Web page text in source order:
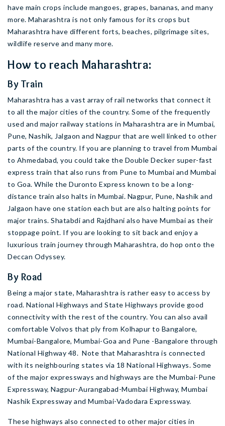
have main crops include mangoes, grapes, bananas, and many
more. Maharashtra is not only famous for its crops but
Maharashtra have different forts, beaches, pilgrimage sites,
wildlife reserve and many more.
How to reach Maharashtra:
By Train
Maharashtra has a vast array of rail networks that connect it
to all the major cities of the country. Some of the frequently
used and major railway stations in Maharashtra are in Mumbai,
Pune, Nashik, Jalgaon and Nagpur that are well linked to other
parts of the country. If you are planning to travel from Mumbai
to Ahmedabad, you could take the Double Decker super-fast
express train that also runs from Pune to Mumbai and Mumbai
to Goa. While the Duronto Express known to be a long-
distance train also halts in Mumbai. Nagpur, Pune, Nashik and
Jalgaon have one station each but are also halting points for
major trains. Shatabdi and Rajdhani also have Mumbai as their
stoppage point. If you are looking to sit back and enjoy a
luxurious train journey through Maharashtra, do hop onto the
Deccan Odyssey.
By Road
Being a major state, Maharashtra is rather easy to access by
road. National Highways and State Highways provide good
connectivity with the rest of the country. You can also avail
comfortable Volvos that ply from Kolhapur to Bangalore,
Mumbai-Bangalore, Mumbai-Goa and Pune -Bangalore through
National Highway 48. Note that Maharashtra is connected
with its neighbouring states via 18 National Highways. Some
of the major expressways and highways are the Mumbai-Pune
Expressway, Nagpur-Aurangabad-Mumbai Highway, Mumbai
Nashik Expressway and Mumbai-Vadodara Expressway.
These highways also connected to other major cities in